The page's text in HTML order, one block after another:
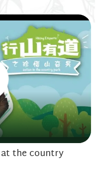
the country